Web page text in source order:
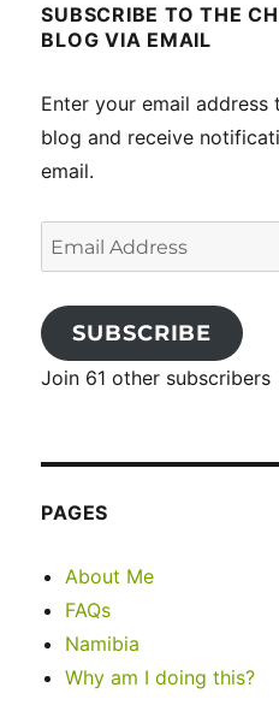
SUBSCRIBE TO THE
BLOG VIA EMAIL
Enter your email
blog and receive
email.
Email
Address
SUBSCRIBE
Join 61 other subscribers
PAGES
About Me
FAQs
Namibia
Why am I doing this?